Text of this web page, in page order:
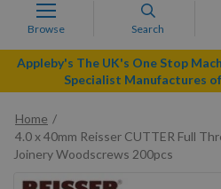
Browse Search
Appleby's The UK's One Stop
Specialist Manufactures
Home
4.0 x 40mm Reisser CUTTER Full
Joinery Woodscrews 200pcs
Skip